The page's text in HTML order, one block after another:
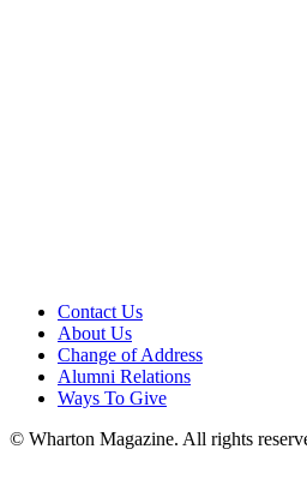
Contact Us
About Us
Change of Address
Alumni Relations
Ways To Give
© Wharton Magazine. All rights